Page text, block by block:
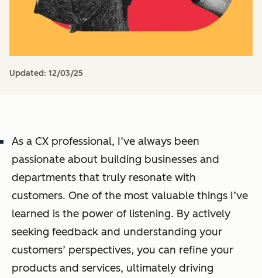
Updated: 12/03/25
As a CX professional, I’ve always been
passionate about building businesses and
departments that truly resonate with
customers. One of the most valuable things I’ve
learned is the power of listening. By actively
seeking feedback and understanding your
customers’ perspectives, you can refine your
products and services, ultimately driving